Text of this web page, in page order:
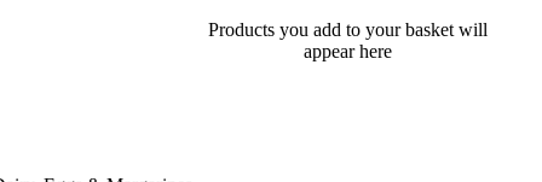
Products you add to your basket will
appear here